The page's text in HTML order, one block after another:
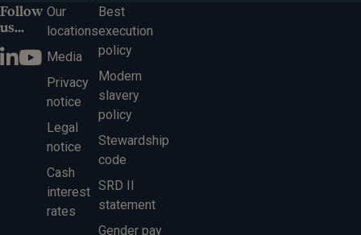
Follow
us...
Our
locations
Media
Privacy
notice
Legal
notice
Cash
interest
rates
Best
execution
policy
Modern
slavery
policy
Stewardship
code
SRD II
statement
Gender pay